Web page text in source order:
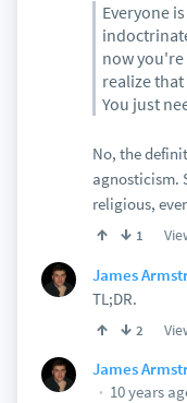
Everyone
now
realize
You just
No, the
agnosticism.
religious,
1
James
TL;DR.
2
James
10 years